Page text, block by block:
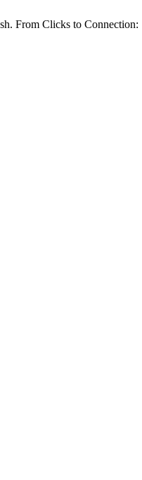
From Clicks to